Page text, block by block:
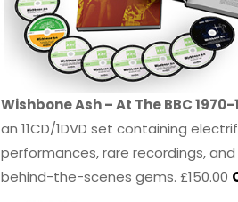
Wishbone Ash – At The BBC 1970-
an 11CD/1DVD set containing
performances, rare recordings, and
behind-the-scenes gems. £150.00